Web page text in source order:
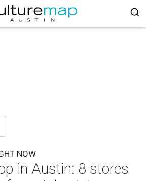
NOW
in Austin: 8 stores